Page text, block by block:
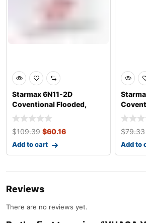
Starmax 6N11-2D
Coventional Flooded,
Motorcycle Battery
$109.39 $60.16
Add to cart
$79.33
Add to
Reviews
There are no reviews yet.